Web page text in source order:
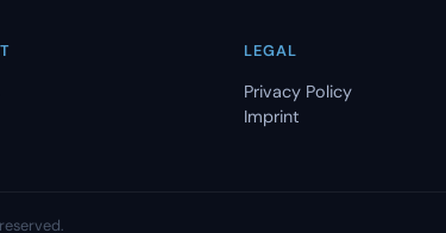
LEGAL
Privacy Policy
Imprint